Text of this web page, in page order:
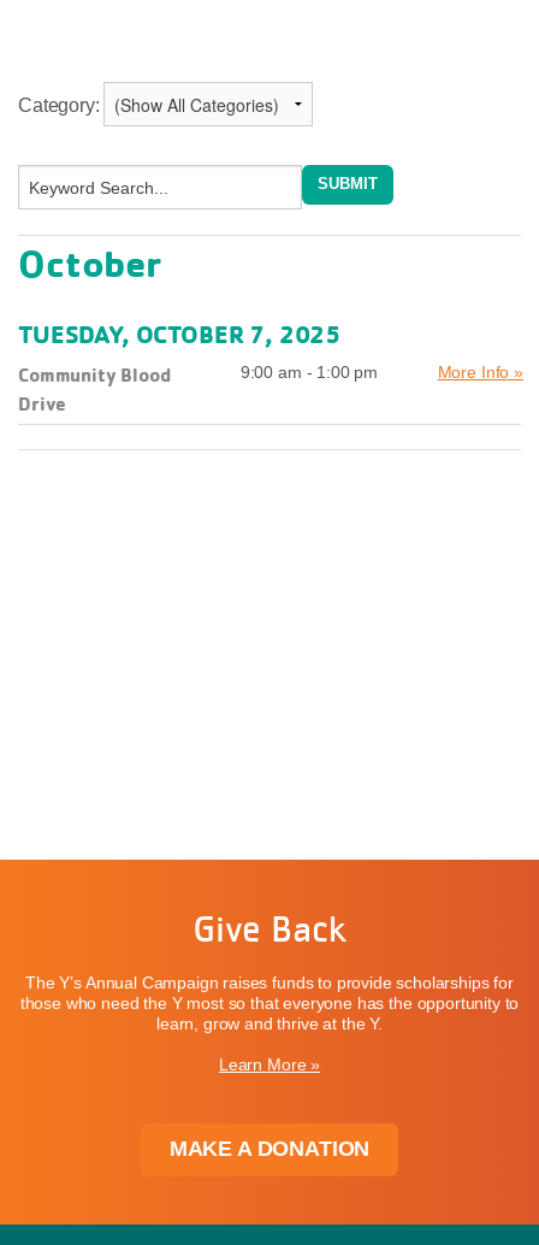
Category:
October
TUESDAY, OCTOBER 7, 2025
Community Blood
Drive
9:00 am - 1:00 pm More Info »
Give Back
The Y’s Annual Campaign raises funds to provide scholarships for
those who need the Y most so that everyone has the opportunity to
learn, grow and thrive at the Y.
Learn More »
MAKE A DONATION